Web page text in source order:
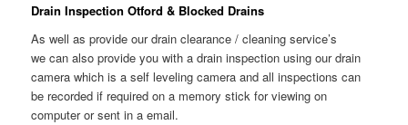
Drain Inspection Otford & Blocked Drains
As well as provide our drain clearance / cleaning service’s
we can also provide you with a drain inspection using our drain
camera which is a self leveling camera and all inspections can
be recorded if required on a memory stick for viewing on
computer or sent in a email.